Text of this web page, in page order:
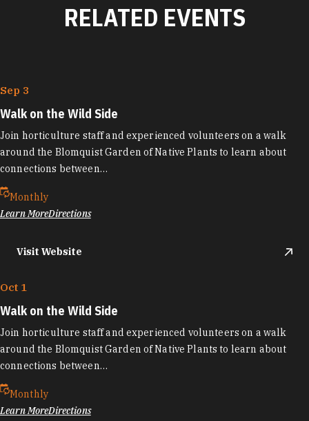
RELATED EVENTS
Sep 3
Walk on the Wild Side
Join horticulture staff and experienced volunteers on a walk
around the Blomquist Garden of Native Plants to learn about
connections between…
Monthly
Learn MoreDirections
Visit Website
Oct 1
Walk on the Wild Side
Join horticulture staff and experienced volunteers on a walk
around the Blomquist Garden of Native Plants to learn about
connections between…
Monthly
Learn MoreDirections